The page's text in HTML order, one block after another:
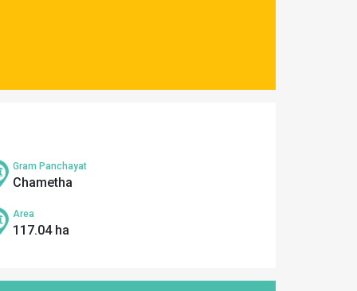
Gram Panchayat
Chametha
Area
117.04 ha